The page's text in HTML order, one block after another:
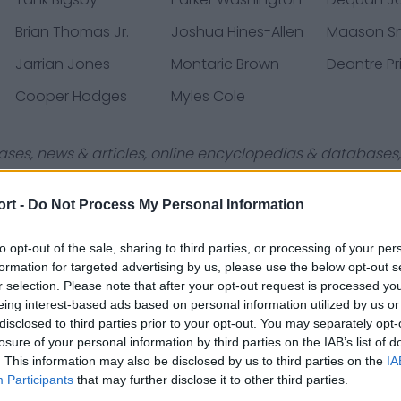
- Do Not Process My Personal Information
opt-out of the sale, sharing to third parties, or processing of your
for targeted advertising by us, please use the below opt-out
selection. Please note that after your opt-out request is processed
interest-based ads based on personal information utilized by us
to third parties prior to your opt-out. You may separately
of your personal information by third parties on the IAB’s list of
This information may also be disclosed by us to third parties on the
Participants that may further disclose it to other third parties.
Brian Thomas Jr. Joshua Hines-Allen Maason
Jarrian Jones Montaric Brown Deantre
Cooper Hodges Myles Cole
news & articles, online encyclopedias &
Contact Us Privacy Policy